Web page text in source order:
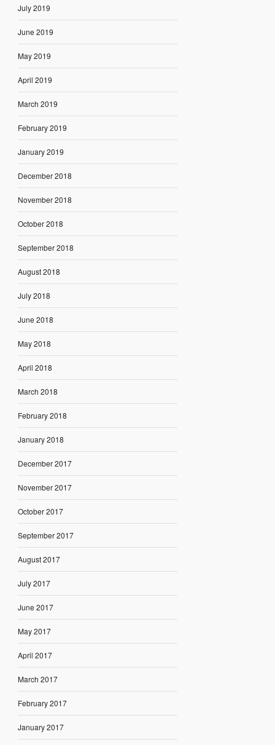
July 2019
June 2019
May 2019
April 2019
March 2019
February 2019
January 2019
December 2018
November 2018
October 2018
September 2018
August 2018
July 2018
June 2018
May 2018
April 2018
March 2018
February 2018
January 2018
December 2017
November 2017
October 2017
September 2017
August 2017
July 2017
June 2017
May 2017
April 2017
March 2017
February 2017
January 2017